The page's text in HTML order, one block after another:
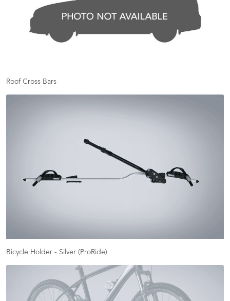
Roof Cross Bars
Bicycle Holder - Silver (ProRide)